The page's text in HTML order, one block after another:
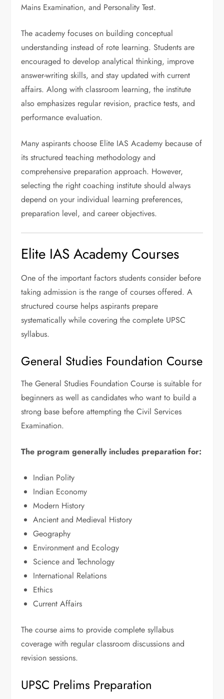
Mains Examination, and Personality Test.
The academy focuses on building conceptual
understanding instead of rote learning. Students are
encouraged to develop analytical thinking, improve
answer-writing skills, and stay updated with current
affairs. Along with classroom learning, the institute
also emphasizes regular revision, practice tests, and
performance evaluation.
Many aspirants choose Elite IAS Academy because of
its structured teaching methodology and
comprehensive preparation approach. However,
selecting the right coaching institute should always
depend on your individual learning preferences,
preparation level, and career objectives.
Elite IAS Academy Courses
One of the important factors students consider before
taking admission is the range of courses offered. A
structured course helps aspirants prepare
systematically while covering the complete UPSC
syllabus.
General Studies Foundation Course
The General Studies Foundation Course is suitable for
beginners as well as candidates who want to build a
strong base before attempting the Civil Services
Examination.
The program generally includes preparation for:
Indian Polity
Indian Economy
Modern History
Ancient and Medieval History
Geography
Environment and Ecology
Science and Technology
International Relations
Ethics
Current Affairs
The course aims to provide complete syllabus
coverage with regular classroom discussions and
revision sessions.
UPSC Prelims Preparation